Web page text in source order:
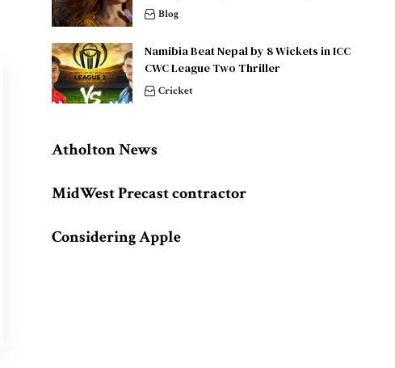
Blog
Namibia Beat Nepal by 8 Wickets in ICC
CWC League Two Thriller
Cricket
Atholton News
MidWest Precast contractor
Considering Apple